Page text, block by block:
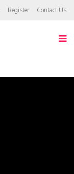
Register Contact Us